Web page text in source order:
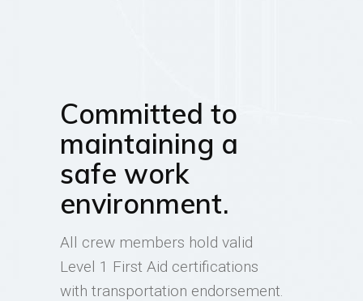
Committed to
maintaining a
safe work
environment.
All crew members hold valid
Level 1 First Aid certifications
with transportation endorsement.